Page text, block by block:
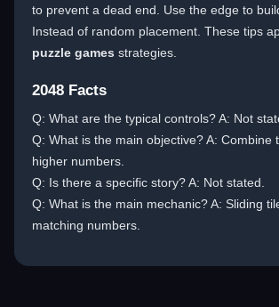
to prevent a dead end. Use the edge to
Instead of random placement. These tips
puzzle games strategies.
2048 Facts
Q: What are the typical controls? A: Not
Q: What is the main objective? A: Combine
higher numbers.
Q: Is there a specific story? A: Not stated.
Q: What is the main mechanic? A: Sliding
matching numbers.